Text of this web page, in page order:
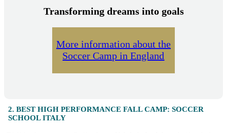
Transforming dreams into goals
More information about the
Soccer Camp in England
2. BEST HIGH PERFORMANCE FALL CAMP: SOCCER
SCHOOL ITALY